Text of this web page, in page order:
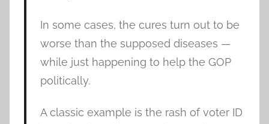
In some cases, the cures turn out to be
worse than the supposed diseases —
while just happening to help the GOP
politically.
A classic example is the rash of voter ID